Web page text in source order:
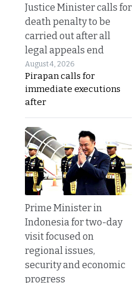
Justice Minister calls for
death penalty to be
carried out after all
legal appeals end
August 4, 2026
Pirapan calls for
immediate executions
after
Prime Minister in
Indonesia for two-day
visit focused on
regional issues,
security and economic
progress